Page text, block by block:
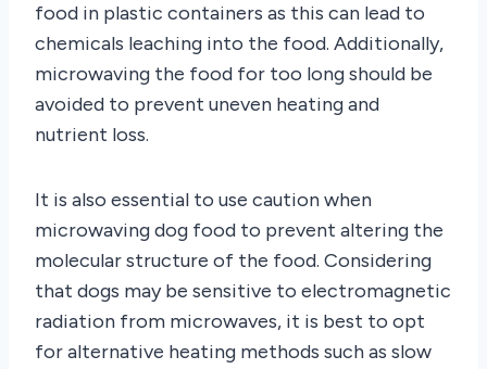
food in plastic containers as this can lead to
chemicals leaching into the food. Additionally,
microwaving the food for too long should be
avoided to prevent uneven heating and
nutrient loss.
It is also essential to use caution when
microwaving dog food to prevent altering the
molecular structure of the food. Considering
that dogs may be sensitive to electromagnetic
radiation from microwaves, it is best to opt
for alternative heating methods such as slow